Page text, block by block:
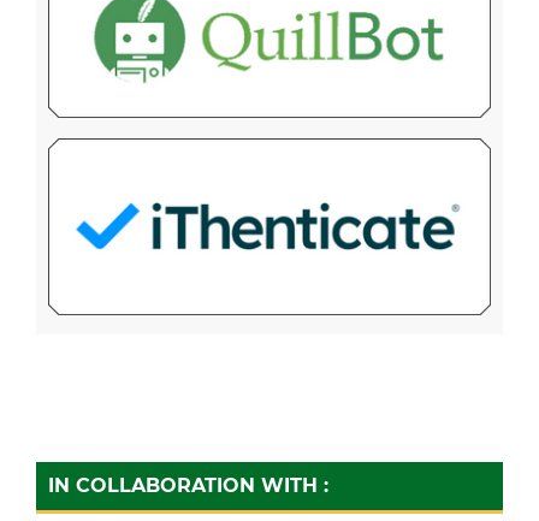
IN COLLABORATION WITH :